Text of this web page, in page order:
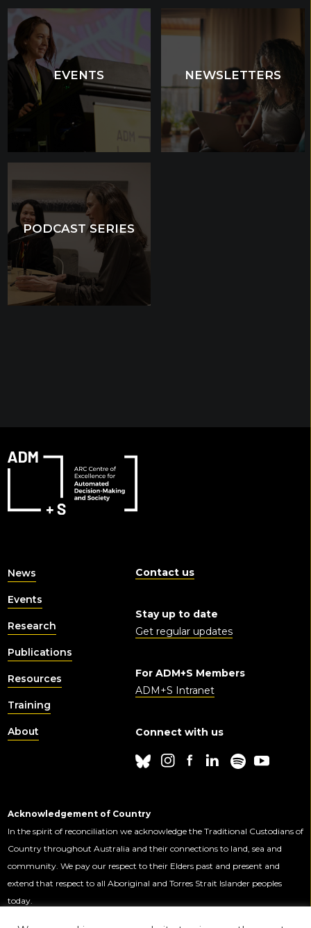
EVENTS
EVENTS NEWSLETTERS
NEWSLETTERS
PODCAST SERIES
PODCAST SERIES
News
Events
Research
Publications
Resources
Training
About
Contact us
Stay up to date
Get regular updates
For ADM+S Members
ADM+S Intranet
Connect with us
Acknowledgement of Country
In the spirit of reconciliation we acknowledge the Traditional Custodians of
Country throughout Australia and their connections to land, sea and
community. We pay our respect to their Elders past and present and
extend that respect to all Aboriginal and Torres Strait Islander peoples
today.